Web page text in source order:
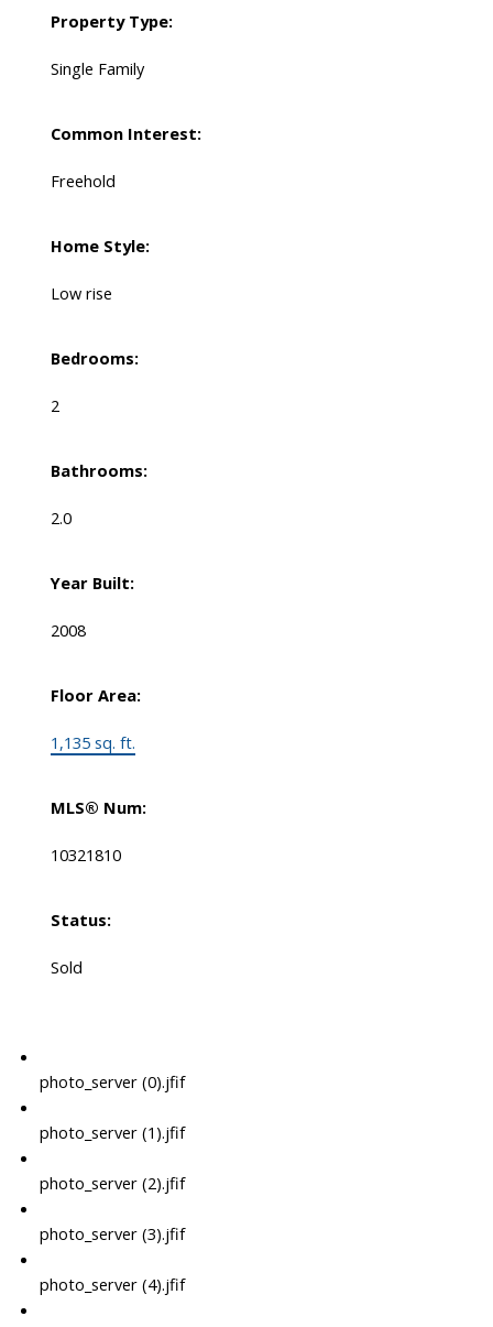
Property Type:
Single Family
Common Interest:
Freehold
Home Style:
Low rise
Bedrooms:
2
Bathrooms:
2.0
Year Built:
2008
Floor Area:
1,135 sq. ft.
MLS® Num:
10321810
Status:
Sold
photo_server (0).jfif
photo_server (1).jfif
photo_server (2).jfif
photo_server (3).jfif
photo_server (4).jfif